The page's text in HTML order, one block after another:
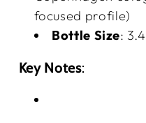
focused profile)
Bottle Size:
Key Notes: